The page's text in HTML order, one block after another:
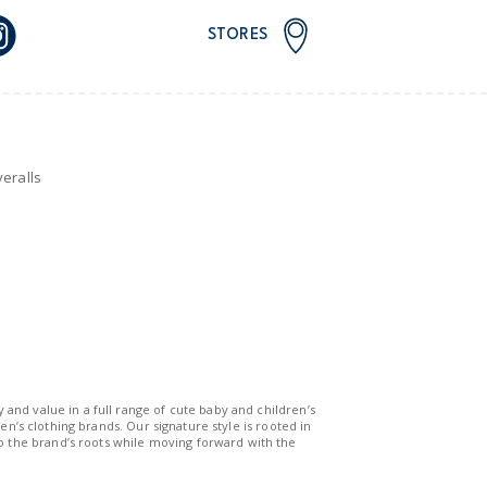
STORES
value in a full range of cute baby and children’s
clothing brands. Our signature style is rooted in
brand’s roots while moving forward with the